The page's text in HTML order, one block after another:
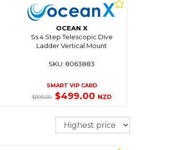
OCEAN X
Ss 4 Step Telescopic Dive
Ladder Vertical Mount
SKU: 8063883
SMART VIP CARD
$695.00 $499.00 NZD
Sort